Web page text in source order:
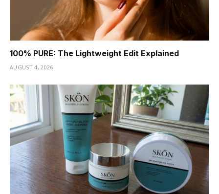
100% PURE: The Lightweight Edit Explained
AUGUST 4, 2026